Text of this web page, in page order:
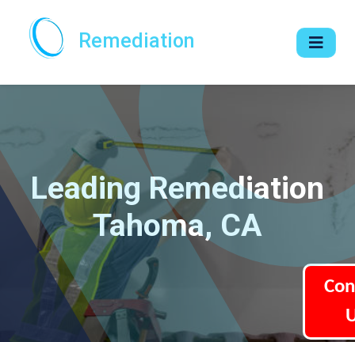
Remediation
Leading Remediation
Tahoma, CA